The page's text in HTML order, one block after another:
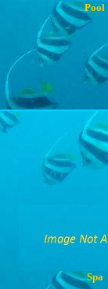
Pool
Spa